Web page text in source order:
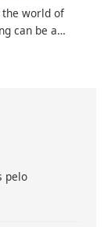
world of
can be a
pelo